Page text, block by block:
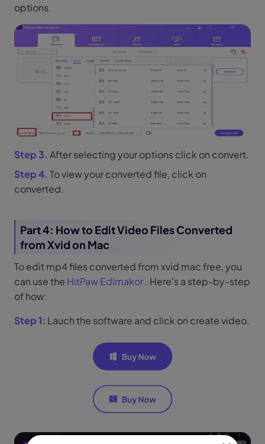
options.
Step 3. After selecting your options click on convert.
Step 4. To view your converted file, click on
converted.
Part 4: How to Edit Video Files Converted
from Xvid on Mac
To edit mp4 files converted from xvid mac free, you
can use the HitPaw Edimakor. Here's a step-by-step
of how:
Step 1: Lauch the software and click on create video.